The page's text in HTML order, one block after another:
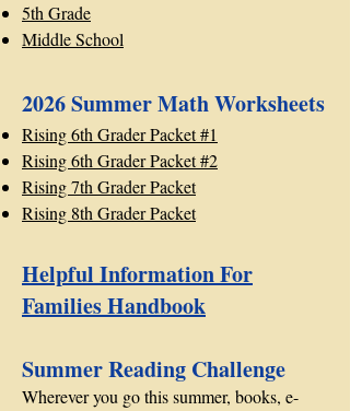
5th Grade
Middle School
2026 Summer Math Worksheets
Rising 6th Grader Packet #1
Rising 6th Grader Packet #2
Rising 7th Grader Packet
Rising 8th Grader Packet
Helpful Information For
Families Handbook
Summer Reading Challenge
Wherever you go this summer, books, e-